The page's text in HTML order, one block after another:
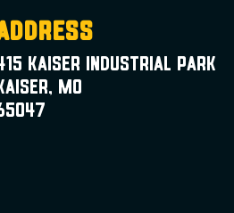
Kaiser Industrial Park
Kaiser, MO